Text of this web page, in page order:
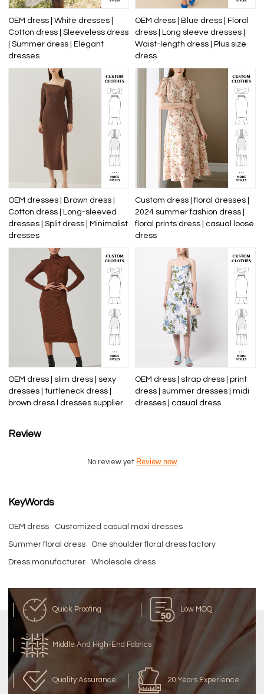
OEM dress | White dresses |
Cotton dress | Sleeveless dress
| Summer dress | Elegant
dresses
OEM dress | Blue dress | Floral
dress | Long sleeve dresses |
Waist-length dress | Plus size
dress
OEM dresses | Brown dress |
Cotton dress | Long-sleeved
dresses | Split dress | Minimalist
dresses
Custom dress | floral dresses |
2024 summer fashion dress |
floral prints dress | casual loose
dress
OEM dress | slim dress | sexy
dresses | turtleneck dress |
brown dress l dresses supplier
OEM dress | strap dress | print
dress | summer dresses | midi
dresses | casual dress
Review
No review yet Review now
KeyWords
OEM dress Customized casual maxi dresses
Summer floral dress One shoulder floral dress factory
Dress manufacturer Wholesale dress
Quick Proofing Low MOQ
Middle And High-End Fabrics
Quality Assurance 20 Years Experience